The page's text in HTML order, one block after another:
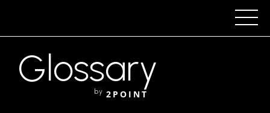
Glossary
by 2POINT